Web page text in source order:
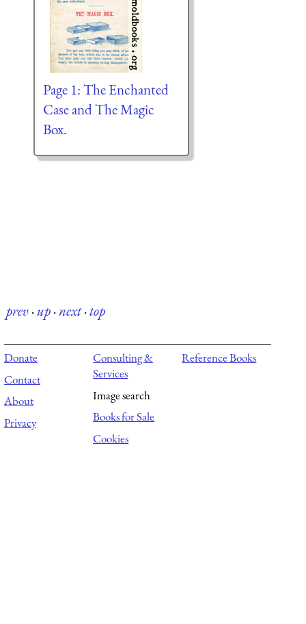
Page 1: The Enchanted
Case and The Magic
Box.
prev·up·next·top
Donate
Contact
About
Privacy
Consulting &
Services
Image search
Books for Sale
Cookies
Reference Books